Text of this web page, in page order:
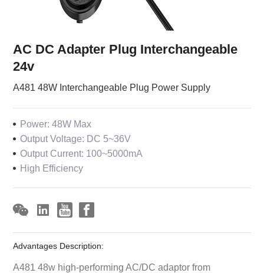
AC DC Adapter Plug Interchangeable
24v
A481 48W Interchangeable Plug Power Supply
Power: 48W Max
Output Voltage: DC 5~36V
Output Current: 100~5000mA
High Efficiency
Advantages Description:
A481 48w high-performing AC/DC adaptor from